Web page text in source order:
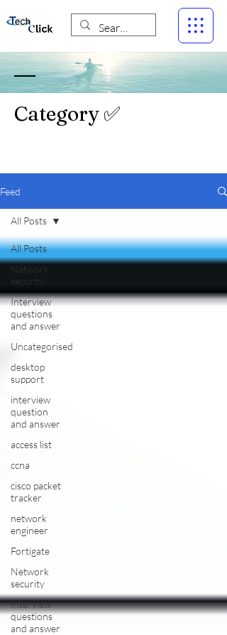
Category ✅
Feed
All Posts
Network
security
Interview
questions
and answer
Uncategorised
desktop
support
interview
question
and answer
access list
ccna
cisco packet
tracker
network
engineer
Fortigate
Network
security
Interview
questions
and answer
All Posts